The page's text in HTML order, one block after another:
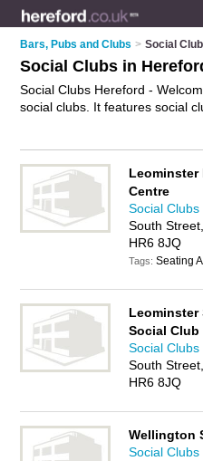
Bars, Pubs and Clubs > Social
Social Clubs in
Social Clubs Hereford -
social clubs. It features social
events business on the
FREE!
Leominster
Centre
Social
South
HR6 8JQ
Tags:Seating
Leominster
Social Club
Social
South
HR6 8JQ
Wellington
Social